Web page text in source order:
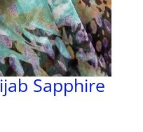
Sapphire